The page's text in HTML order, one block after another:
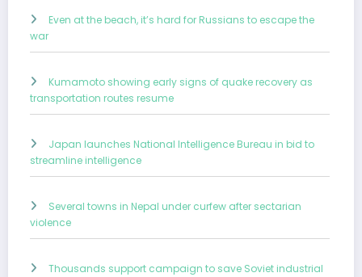
Even at the beach, it’s hard for Russians to escape the
war
Kumamoto showing early signs of quake recovery as
transportation routes resume
Japan launches National Intelligence Bureau in bid to
streamline intelligence
Several towns in Nepal under curfew after sectarian
violence
Thousands support campaign to save Soviet industrial